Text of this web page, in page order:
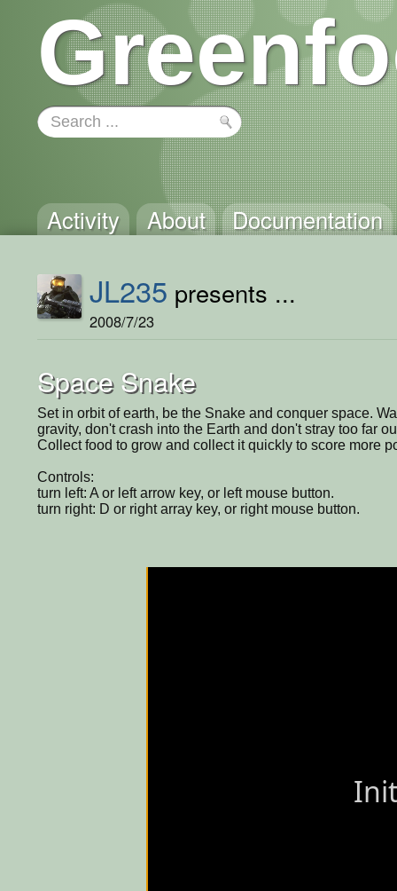
Activity About Documentation
JL235 presents ...
2008/7/23
Space Snake
Set in orbit of earth, be the Snake and conquer space.
gravity, don't crash into the Earth and don't stray too far
Collect food to grow and collect it quickly to score more
Controls:
turn left: A or left arrow key, or left mouse button.
turn right: D or right array key, or right mouse button.